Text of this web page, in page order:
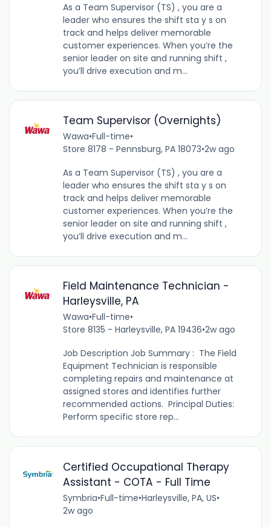
As a Team Supervisor (TS) , you are a
leader who ensures the shift sta y s on
track and helps deliver memorable
customer experiences. When you’re the
senior leader on site and running shift ,
you’ll drive execution and m...
Team Supervisor (Overnights)
Wawa•Full-time•
Store 8178 - Pennsburg, PA 18073•2w ago
As a Team Supervisor (TS) , you are a
leader who ensures the shift sta y s on
track and helps deliver memorable
customer experiences. When you’re the
senior leader on site and running shift ,
you’ll drive execution and m...
Field Maintenance Technician -
Harleysville, PA
Wawa•Full-time•
Store 8135 - Harleysville, PA 19436•2w ago
Job Description Job Summary : The Field
Equipment Technician is responsible
completing repairs and maintenance at
assigned stores and identifies further
recommended actions. Principal Duties:
Perform specific store rep...
Certified Occupational Therapy
Assistant - COTA - Full Time
Symbria•Full-time•Harleysville, PA, US•
2w ago